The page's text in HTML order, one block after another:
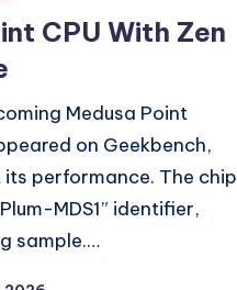
CPU With Zen
Medusa Point
on Geekbench,
performance. The chip
MDS1” identifier,
sample.…